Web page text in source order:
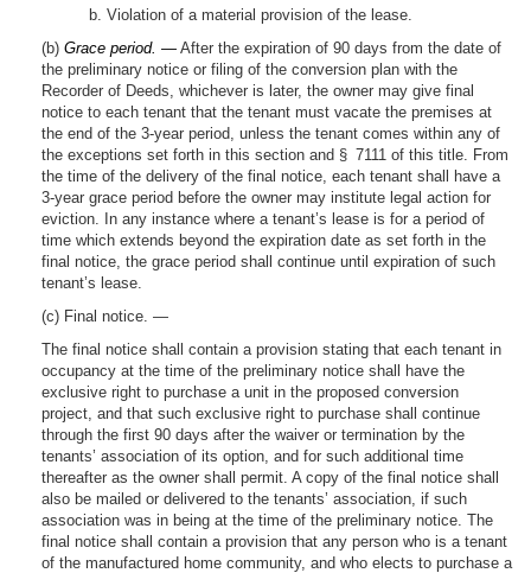
b. Violation of a material provision of the lease.
(b) Grace period. — After the expiration of 90 days from the date of
the preliminary notice or filing of the conversion plan with the
Recorder of Deeds, whichever is later, the owner may give final
notice to each tenant that the tenant must vacate the premises at
the end of the 3-year period, unless the tenant comes within any of
the exceptions set forth in this section and § 7111 of this title. From
the time of the delivery of the final notice, each tenant shall have a
3-year grace period before the owner may institute legal action for
eviction. In any instance where a tenant’s lease is for a period of
time which extends beyond the expiration date as set forth in the
final notice, the grace period shall continue until expiration of such
tenant’s lease.
(c) Final notice. —
The final notice shall contain a provision stating that each tenant in
occupancy at the time of the preliminary notice shall have the
exclusive right to purchase a unit in the proposed conversion
project, and that such exclusive right to purchase shall continue
through the first 90 days after the waiver or termination by the
tenants’ association of its option, and for such additional time
thereafter as the owner shall permit. A copy of the final notice shall
also be mailed or delivered to the tenants’ association, if such
association was in being at the time of the preliminary notice. The
final notice shall contain a provision that any person who is a tenant
of the manufactured home community, and who elects to purchase a